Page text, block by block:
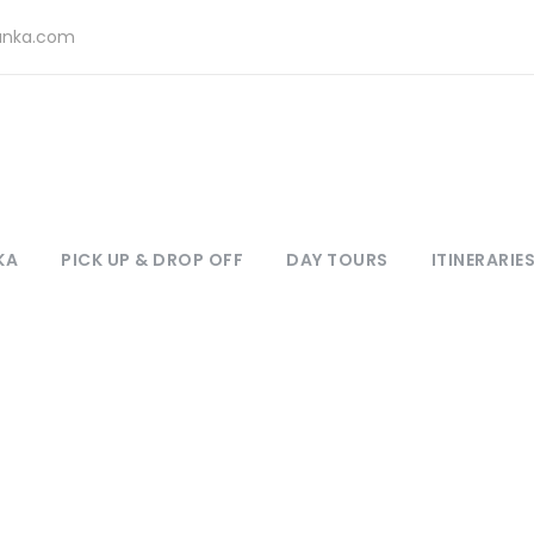
PICK UP & DROP OFF DAY TOURS ITINERARIES